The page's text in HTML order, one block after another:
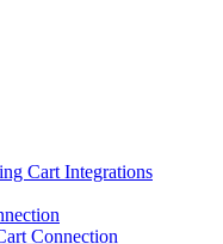
Cart Integrations
Connection